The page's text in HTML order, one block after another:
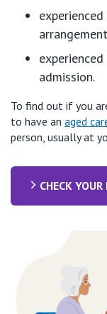
admission.
To find out if you
to have an aged
person, usually at
CHECK